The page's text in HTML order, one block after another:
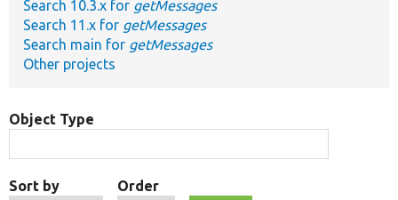
Search 10.3.x for getMessages
Search 11.x for getMessages
Search main for getMessages
Other projects
Object Type
Sort by Order